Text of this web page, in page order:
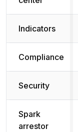
Indicators
Compliance
Security
Spark
arrestor